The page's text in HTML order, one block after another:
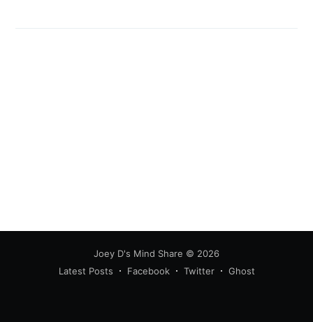
Joey D's Mind Share © 2026
Latest Posts
Facebook Twitter Ghost